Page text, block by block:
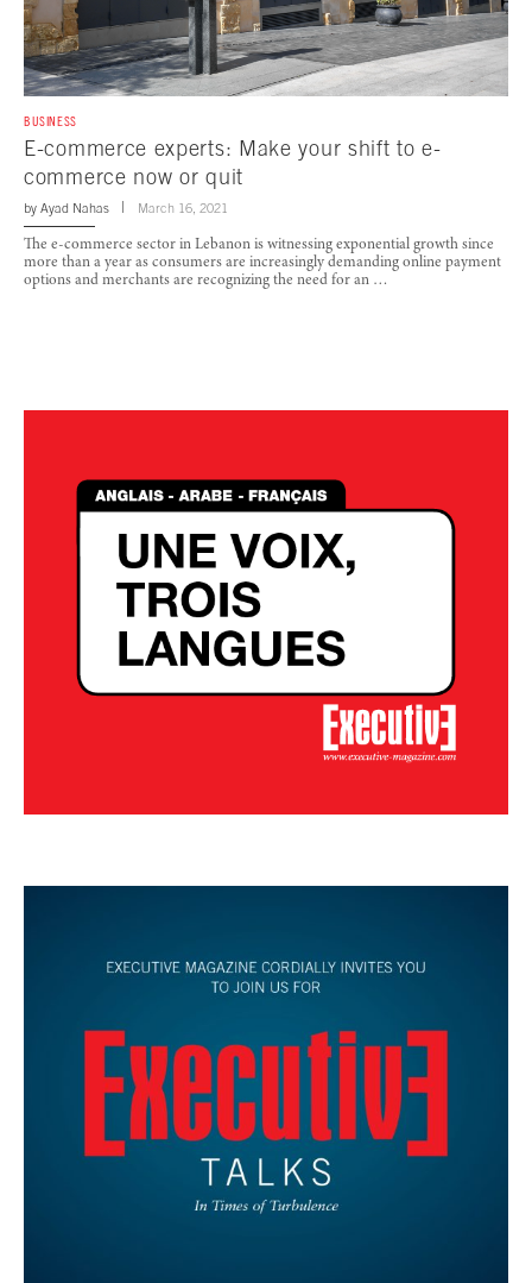
BUSINESS
E-commerce experts: Make your shift to e-
commerce now or quit
by Ayad Nahas March 16, 2021
The e-commerce sector in Lebanon is witnessing exponential growth since
more than a year as consumers are increasingly demanding online payment
options and merchants are recognizing the need for an …